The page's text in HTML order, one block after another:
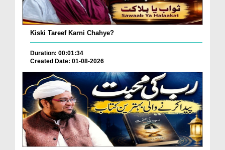
Kiski Tareef Karni Chahye?
Duration: 00:01:34
Created Date: 01-08-2026